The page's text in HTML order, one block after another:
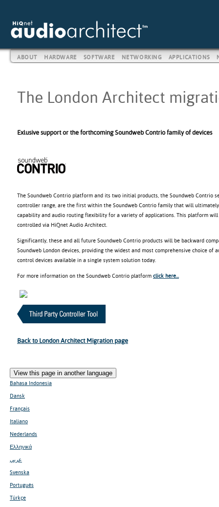
ABOUT HARDWARE SOFTWARE NETWORKING APPLICATIONS
The London Architect
Exlusive support or the forthcoming Soundweb Contrio family of devices
The Soundweb Contrio platform and its two initial products, the Soundweb Contrio
controller range, are the first within the Soundweb Contrio family that will
capability and audio routing flexibility for a variety of applications. This platform will
controlled via HiQnet Audio Architect.
Significantly, these and all future Soundweb Contrio products will be backward
Soundweb London devices, providing the widest and most comprehensive choice of
control devices available in a single system solution today.
For more information on the Soundweb Contrio platform click here...
Back to London Architect Migration page
View this page in another language
Bahasa Indonesia
Dansk
Français
Italiano
Nederlands
Ελληνικά
عربي
Svenska
Português
Türkçe